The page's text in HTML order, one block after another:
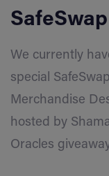
SafeSwap
We currently
special
Merchandise
hosted by
Oracles